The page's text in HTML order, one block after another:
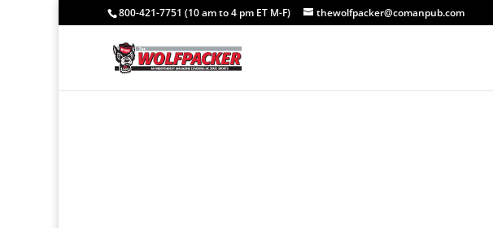
800-421-7751 (10 am to 4 pm ET M-F) thewolfpacker@comanpub.com